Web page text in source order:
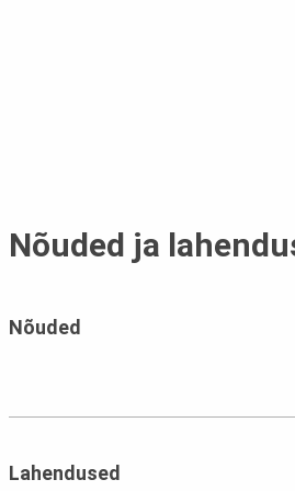
Nõuded ja
Nõuded
Lahendused